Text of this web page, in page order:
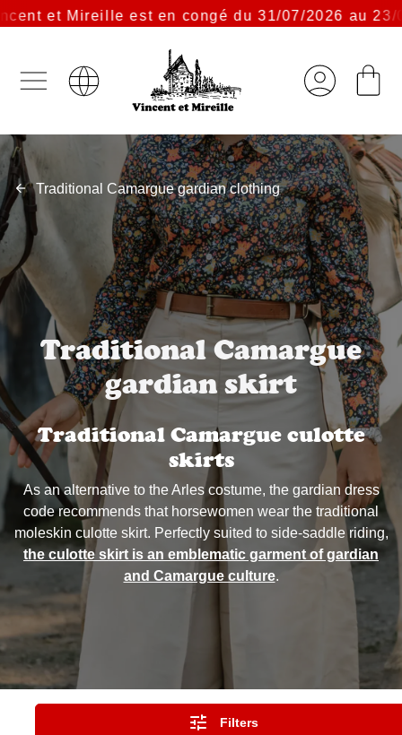
et Mireille est en congé du 31/07/2026 au 23/08/
Traditional Camargue gardian clothing
Traditional Camargue
gardian skirt
Traditional Camargue culotte
skirts
As an alternative to the Arles costume, the gardian dress
code recommends that horsewomen wear the traditional
moleskin culotte skirt. Perfectly suited to side-saddle riding,
the culotte skirt is an emblematic garment of gardian
and Camargue culture.
 Filters